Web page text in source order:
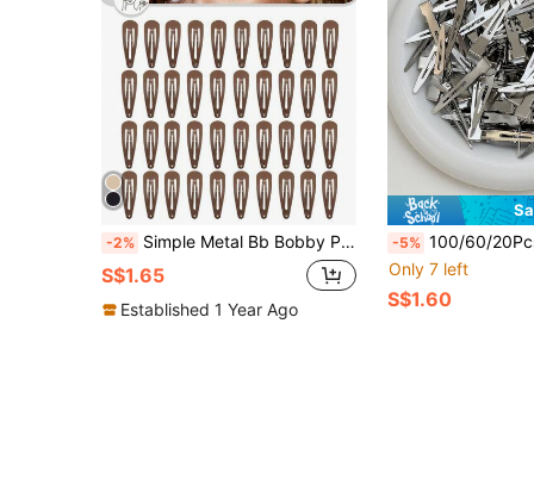
-2% Simple Metal Bb Bobby Pin Set, Suitable For Everyday Wear, Festival And Holiday Leisure, For Women, Hair Tools, Curly For Women, Fall, Travel, Hair Tools, Accessories Women, Hair Stuff, Fall, Women, Hair Tools, Hair Stuff, Stuff, Gifts, Travel, Gifts For Women, Hair Stuff, For Christmas Gifts, Christmas, Gifts For Women, Gift
S$1.65
Established 1 Year Ago
-5% 100/60/20Pcs Silver Metal Women's Hair Clips, Basic Seamless Alligator Hair Clips, Sturdy Non-Slip Crocodile Clips, Large Capacity Styling Tool Hair Accessories,
Only 7 left
S$1.60